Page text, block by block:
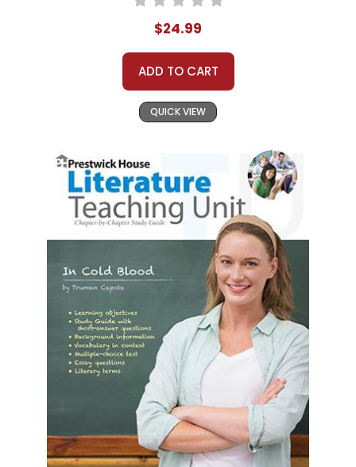
$24.99
ADD TO CART
QUICK VIEW